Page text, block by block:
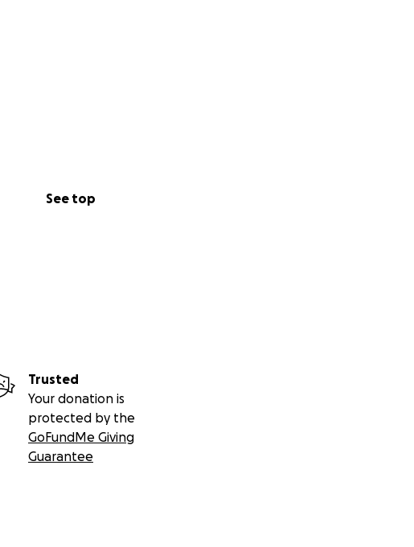
See top
Trusted
Your donation is
protected by the
GoFundMe Giving
Guarantee